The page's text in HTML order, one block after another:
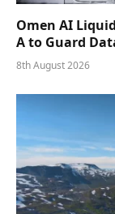
Omen AI
A to Guard
8th August 2026